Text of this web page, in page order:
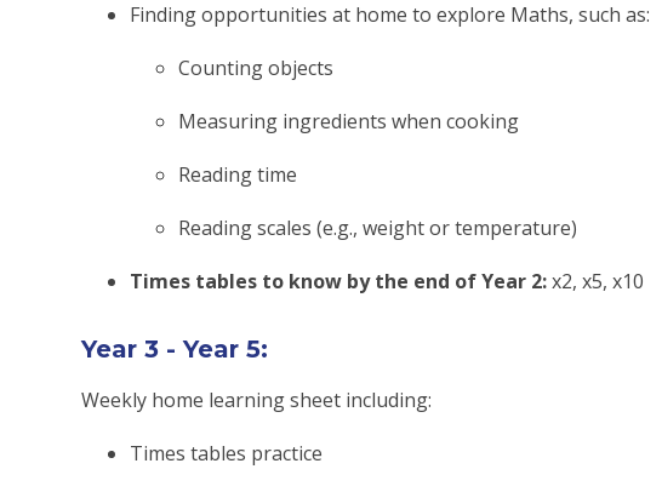
Finding opportunities at home to explore Maths, such as:
Counting objects
Measuring ingredients when cooking
Reading time
Reading scales (e.g., weight or temperature)
Times tables to know by the end of Year 2:x2, x5, x10
Year 3 - Year 5:
Weekly home learning sheet including:
Times tables practice